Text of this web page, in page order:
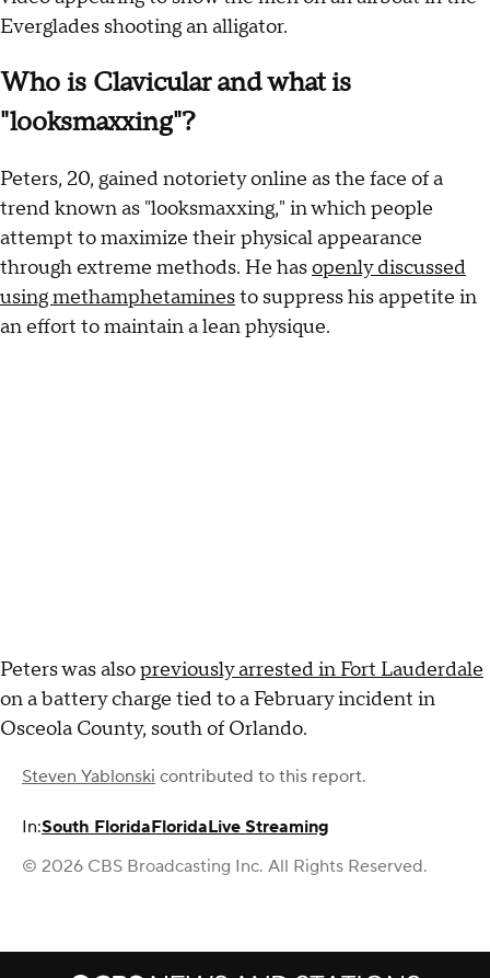
Everglades shooting an alligator.
Who is Clavicular and what is
"looksmaxxing"?
Peters, 20, gained notoriety online as the face of a
trend known as "looksmaxxing," in which people
attempt to maximize their physical appearance
through extreme methods. He hasopenly discussed
using methamphetaminesto suppress his appetite in
an effort to maintain a lean physique.
Peters was alsopreviously arrested in Fort Lauderdale
on a battery charge tied to a February incident in
Osceola County, south of Orlando.
Steven Yablonski contributed to this report.
In:South FloridaFloridaLive Streaming
© 2026 CBS Broadcasting Inc. All Rights Reserved.